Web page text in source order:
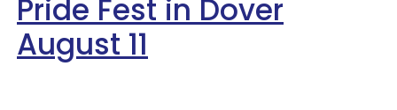
Pride Fest in Dover
August 11